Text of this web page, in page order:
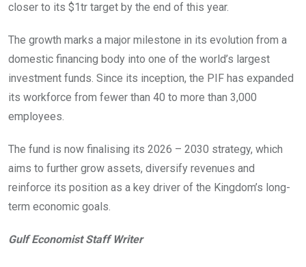
closer to its $1tr target by the end of this year.
The growth marks a major milestone in its evolution from a
domestic financing body into one of the world’s largest
investment funds. Since its inception, the PIF has expanded
its workforce from fewer than 40 to more than 3,000
employees.
The fund is now finalising its 2026 – 2030 strategy, which
aims to further grow assets, diversify revenues and
reinforce its position as a key driver of the Kingdom’s long-
term economic goals.
Gulf Economist Staff Writer